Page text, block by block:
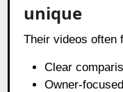
unique
Their videos often
Clear
Owner-